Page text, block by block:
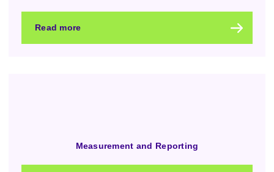
Read more
Measurement and Reporting